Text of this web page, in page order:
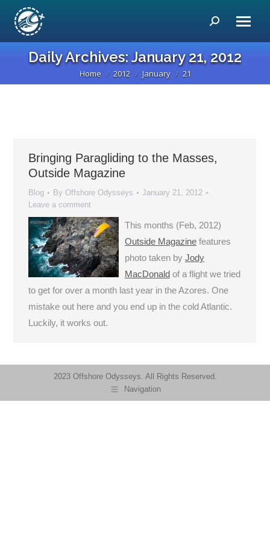
Search:
Daily Archives:January 21, 2012
You are here:
Home 2012 January 21
Bringing Paragliding to the Masses,
Outside Magazine
Blog By Offshore Odysseys
January 21, 2012
Leave a comment
This months (Feb, 2012)
Outside Magazine features
photo taken by Jody
MacDonald of a flight we tried
to get for over a month last year in the Azores. One
mistake out here and you end up in the cold Atlantic.
Luckily, it works out.
2023 Offshore Odysseys. All Rights Reserved.
Navigation